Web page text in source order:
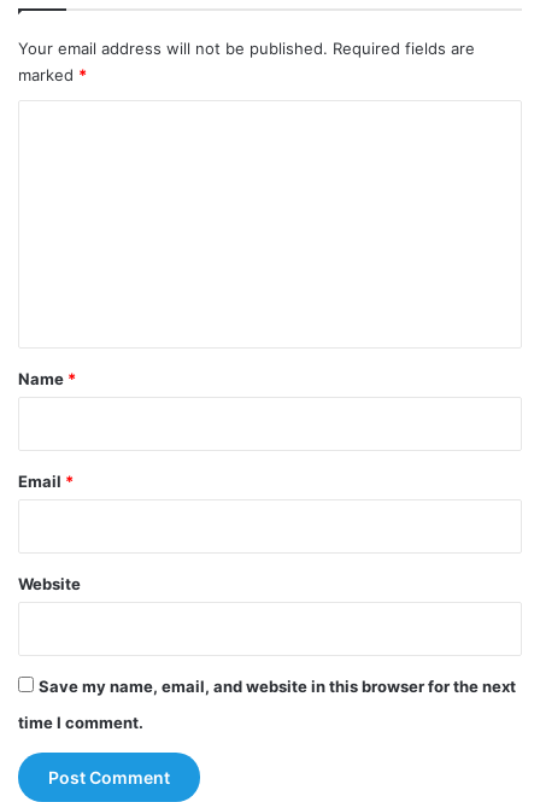
Your email address will not be published. Required fields are
marked *
*
Name *
Email *
Website
Save my name, email, and website in this browser for the next
time I comment.